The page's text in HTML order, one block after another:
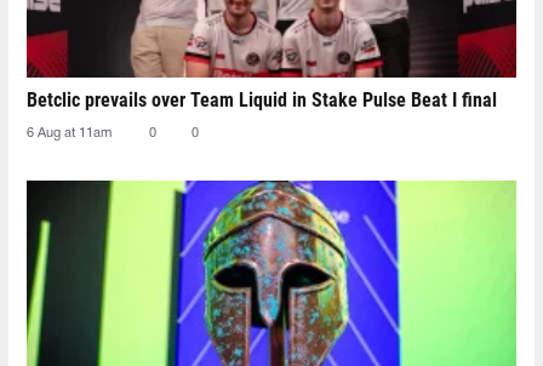
Betclic prevails over Team Liquid in Stake Pulse Beat I final
6 Aug at 11am 0 0